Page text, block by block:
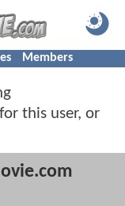
Members
this user, or